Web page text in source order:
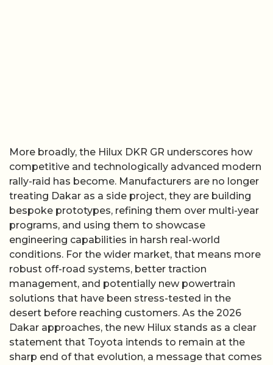
More broadly, the Hilux DKR GR underscores how
competitive and technologically advanced modern
rally-raid has become. Manufacturers are no longer
treating Dakar as a side project, they are building
bespoke prototypes, refining them over multi-year
programs, and using them to showcase
engineering capabilities in harsh real-world
conditions. For the wider market, that means more
robust off-road systems, better traction
management, and potentially new powertrain
solutions that have been stress-tested in the
desert before reaching customers. As the 2026
Dakar approaches, the new Hilux stands as a clear
statement that Toyota intends to remain at the
sharp end of that evolution, a message that comes